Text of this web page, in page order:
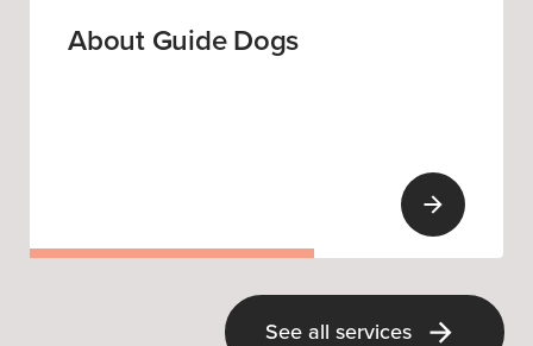
About Guide Dogs
See all services